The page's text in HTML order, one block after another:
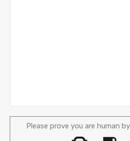
Please prove you are human